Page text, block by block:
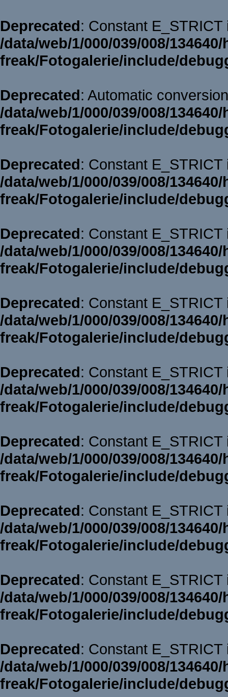
Deprecated: Constant
/data/web/1/000/039/008/
freak/Fotogalerie/include/
Deprecated: Automatic
/data/web/1/000/039/008/
freak/Fotogalerie/include/
Deprecated: Constant
/data/web/1/000/039/008/
freak/Fotogalerie/include/
Deprecated: Constant
/data/web/1/000/039/008/
freak/Fotogalerie/include/
Deprecated: Constant
/data/web/1/000/039/008/
freak/Fotogalerie/include/
Deprecated: Constant
/data/web/1/000/039/008/
freak/Fotogalerie/include/
Deprecated: Constant
/data/web/1/000/039/008/
freak/Fotogalerie/include/
Deprecated: Constant
/data/web/1/000/039/008/
freak/Fotogalerie/include/
Deprecated: Constant
/data/web/1/000/039/008/
freak/Fotogalerie/include/
Deprecated: Constant
/data/web/1/000/039/008/
freak/Fotogalerie/include/